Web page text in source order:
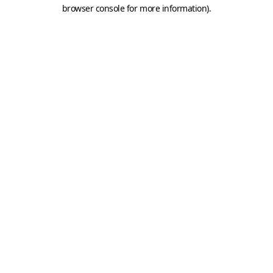
browser console for more information).